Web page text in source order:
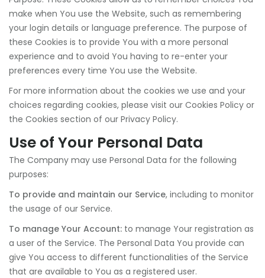
make when You use the Website, such as remembering
your login details or language preference. The purpose of
these Cookies is to provide You with a more personal
experience and to avoid You having to re-enter your
preferences every time You use the Website.
For more information about the cookies we use and your
choices regarding cookies, please visit our Cookies Policy or
the Cookies section of our Privacy Policy.
Use of Your Personal Data
The Company may use Personal Data for the following
purposes:
To provide and maintain our Service, including to monitor
the usage of our Service.
To manage Your Account: to manage Your registration as
a user of the Service. The Personal Data You provide can
give You access to different functionalities of the Service
that are available to You as a registered user.